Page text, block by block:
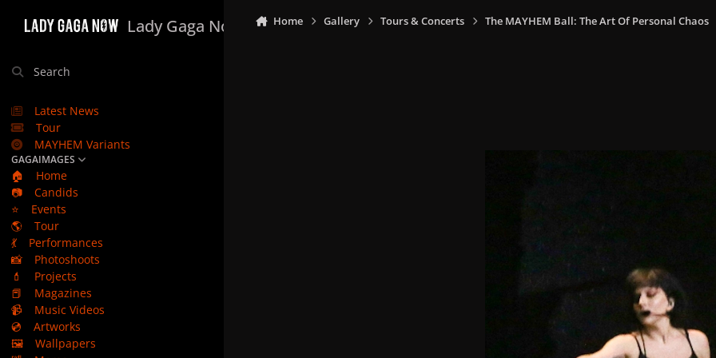
Lady Gaga Now
Search
Latest News
Tour
MAYHEM Variants
GAGAIMAGES
🏠
Home
📷
Candids
⭐
Events
🌎
Tour
💃
Performances
📸
Photoshoots
💄
Projects
📕
Magazines
📹
Music Videos
💿
Artworks
🖼️
Wallpapers
Home Gallery Tours & Concerts The MAYHEM Ball: The Art Of Personal Chaos